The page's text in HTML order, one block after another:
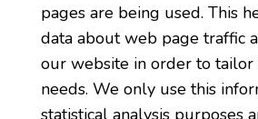
pages are being used. This
data about web page traffic
our website in order to
needs. We only use this
statistical analysis purposes